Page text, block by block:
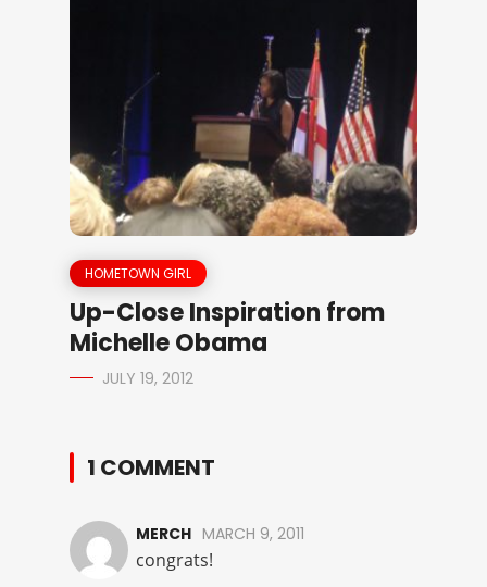
HOMETOWN GIRL
Up-Close Inspiration from
Michelle Obama
JULY 19, 2012
1 COMMENT
MERCH MARCH 9, 2011
congrats!